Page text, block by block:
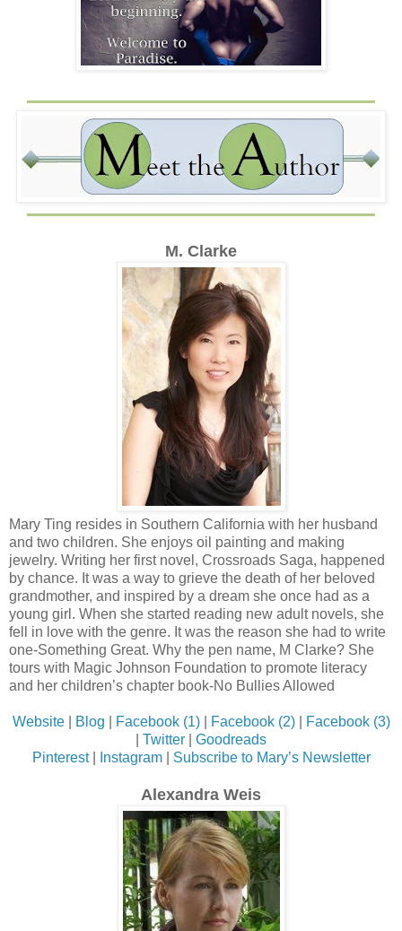
M. Clarke
Mary Ting resides in Southern California with her husband
and two children. She enjoys oil painting and making
jewelry. Writing her first novel, Crossroads Saga, happened
by chance. It was a way to grieve the death of her beloved
grandmother, and inspired by a dream she once had as a
young girl. When she started reading new adult novels, she
fell in love with the genre. It was the reason she had to write
one-Something Great. Why the pen name, M Clarke? She
tours with Magic Johnson Foundation to promote literacy
and her children’s chapter book-No Bullies Allowed
Website| Blog Facebook (1)| Facebook (2)|
Facebook (3)
Twitter
Goodreads
Pinterest| Instagram| Subscribe to Mary’s Newsletter
Alexandra Weis